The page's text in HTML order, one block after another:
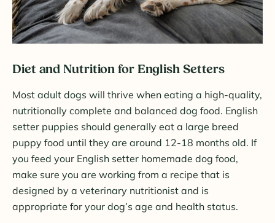
Diet and Nutrition for English Setters
Most adult dogs will thrive when eating a high-quality,
nutritionally complete and balanced dog food. English
setter puppies should generally eat a large breed
puppy food until they are around 12-18 months old. If
you feed your English setter homemade dog food,
make sure you are working from a recipe that is
designed by a veterinary nutritionist and is
appropriate for your dog’s age and health status.